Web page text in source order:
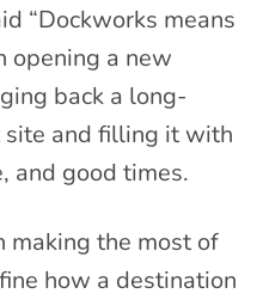
“Dockworks means
opening a new
back a long-
and filling it with
and good times.
making the most of
how a destination